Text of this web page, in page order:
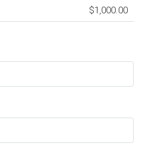
$1,000.00